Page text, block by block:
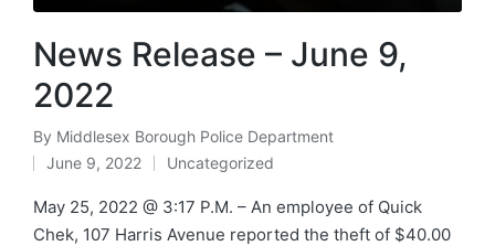
News Release – June 9,
2022
Posted
by
By Middlesex Borough Police Department
June 9, 2022
Posted
in
Uncategorized
May 25, 2022 @ 3:17 P.M. – An employee of Quick
Chek, 107 Harris Avenue reported the theft of $40.00